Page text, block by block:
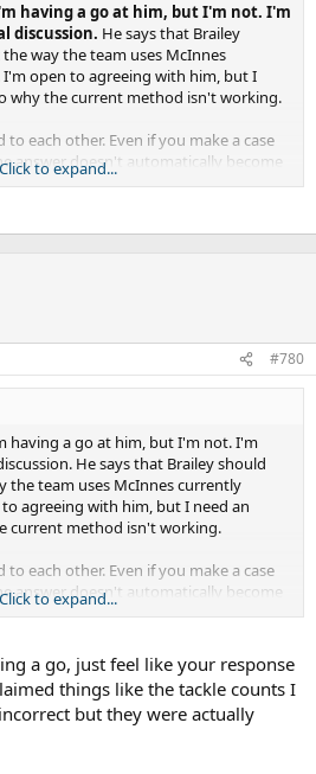
having a go at him, but I'm not. I'm
discussion. He says that Brailey
way the team uses McInnes
open to agreeing with him, but I
why the current method isn't working.
each other. Even if you make a case
answer doesn't automatically become
might be to bring in a proper bench
his current role.
Click to expand...
#780
having a go at him, but I'm not. I'm
He says that Brailey should
the team uses McInnes currently
agreeing with him, but I need an
current method isn't working.
each other. Even if you make a case
answer doesn't automatically become
might be to bring in a proper bench
Click to expand...
a go, just feel like your response
things like the tackle counts I
but they were actually